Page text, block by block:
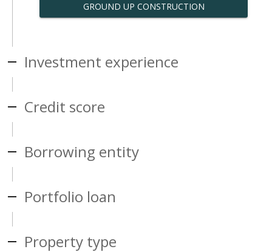
GROUND UP CONSTRUCTION
Investment experience
Credit score
Borrowing entity
Portfolio loan
Property type